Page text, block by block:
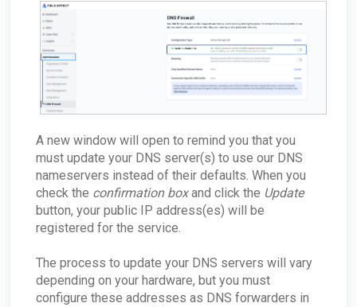
A new window will open to remind you that you
must update your DNS server(s) to use our DNS
nameservers instead of their defaults. When you
check the confirmation boxand click the Update
button, your public IP address(es) will be
registered for the service.
The process to update your DNS servers will vary
depending on your hardware, but you must
configure these addresses as DNS forwarders in